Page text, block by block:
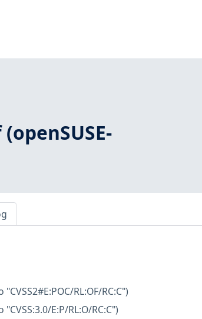
RL:OF/RC:C")
E:P/RL:O/RC:C")